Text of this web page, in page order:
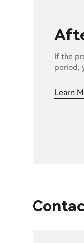
If the
period,
Learn